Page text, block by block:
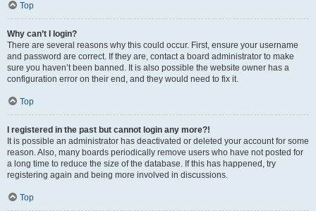
Top
Why can’t I login?
There are several reasons why this could occur. First, ensure your username
and password are correct. If they are, contact a board administrator to make
sure you haven’t been banned. It is also possible the website owner has a
configuration error on their end, and they would need to fix it.
Top
I registered in the past but cannot login any more?!
It is possible an administrator has deactivated or deleted your account for some
reason. Also, many boards periodically remove users who have not posted for
a long time to reduce the size of the database. If this has happened, try
registering again and being more involved in discussions.
Top